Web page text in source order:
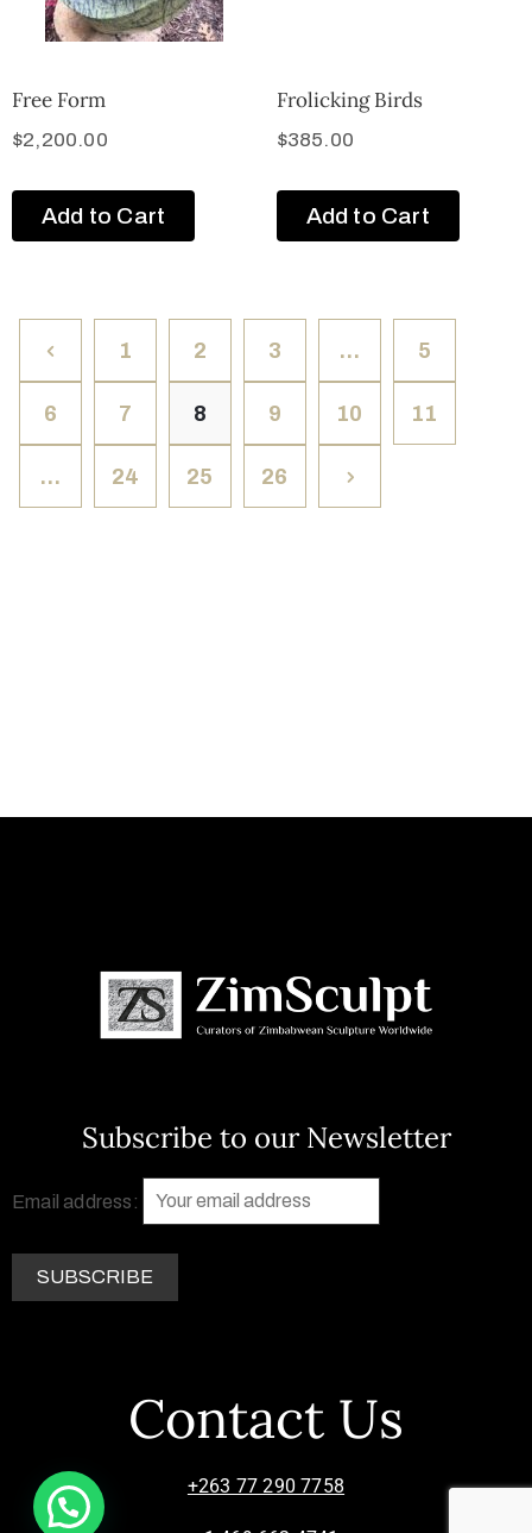
Free Form
$2,200.00
Add to Cart
Frolicking Birds
$385.00
Add to Cart
1 2 3 … 5
6 7 8 9 10 11
… 24 25 26
Subscribe to our Newsletter
Email address:
Contact Us
+263 77 290 7758